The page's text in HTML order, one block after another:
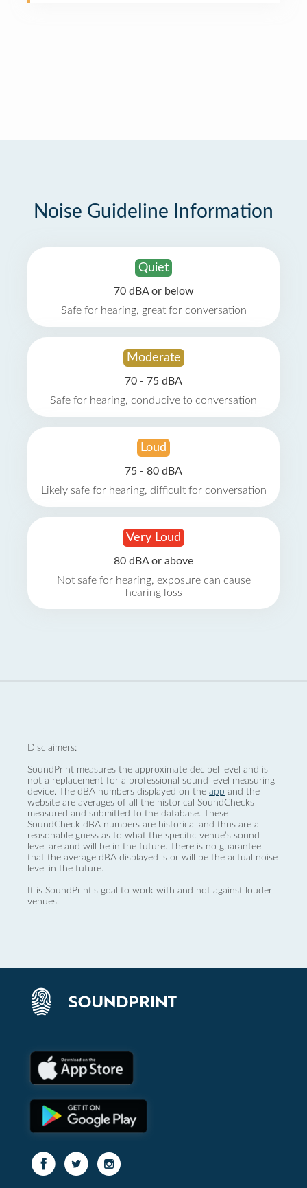
Noise Guideline Information
Quiet
70 dBA or below
Safe for hearing, great for conversation
Moderate
70 - 75 dBA
Safe for hearing, conducive to conversation
Loud
75 - 80 dBA
Likely safe for hearing, difficult for conversation
Very Loud
80 dBA or above
Not safe for hearing, exposure can cause
hearing loss
Disclaimers:
SoundPrint measures the approximate decibel level and is
not a replacement for a professional sound level measuring
device. The dBA numbers displayed on the app and the
website are averages of all the historical SoundChecks
measured and submitted to the database. These
SoundCheck dBA numbers are historical and thus are a
reasonable guess as to what the specific venue’s sound
level are and will be in the future. There is no guarantee
that the average dBA displayed is or will be the actual noise
level in the future.
It is SoundPrint's goal to work with and not against louder
venues.